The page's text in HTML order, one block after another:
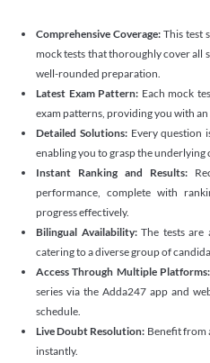
Comprehensive Coverage: This test
mock tests that thoroughly cover all
well-rounded preparation.
Latest Exam Pattern: Each mock
exam patterns, providing you with
Detailed Solutions: Every question
enabling you to grasp the underlying
Instant Ranking and Results:
performance, complete with
progress effectively.
Bilingual Availability: The tests are
catering to a diverse group of
Access Through Multiple Platforms:
series via the Adda247 app and
schedule.
Live Doubt Resolution: Benefit from
instantly.